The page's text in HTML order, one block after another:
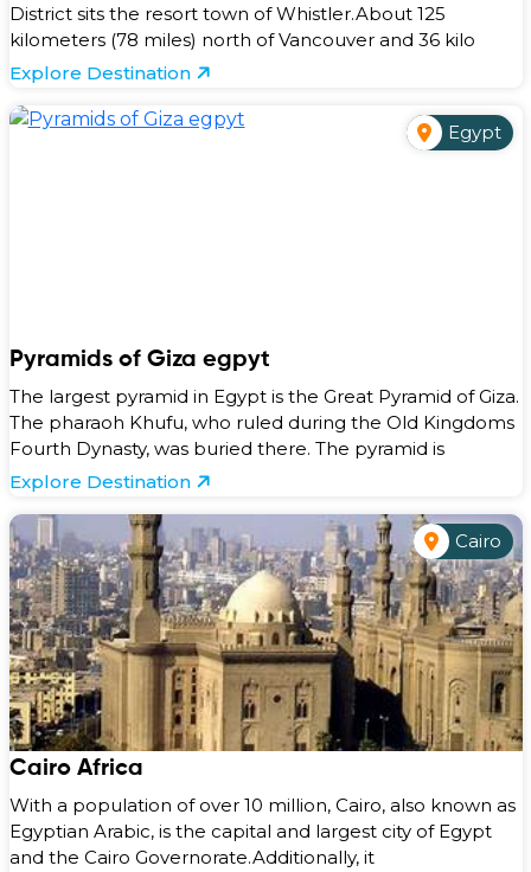
District sits the resort town of Whistler.About 125
kilometers (78 miles) north of Vancouver and 36 kilo
Explore Destination
Egypt
Pyramids of Giza egpyt
The largest pyramid in Egypt is the Great Pyramid of Giza.
The pharaoh Khufu, who ruled during the Old Kingdoms
Fourth Dynasty, was buried there. The pyramid is
Explore Destination
Cairo
Cairo Africa
With a population of over 10 million, Cairo, also known as
Egyptian Arabic, is the capital and largest city of Egypt
and the Cairo Governorate.Additionally, it